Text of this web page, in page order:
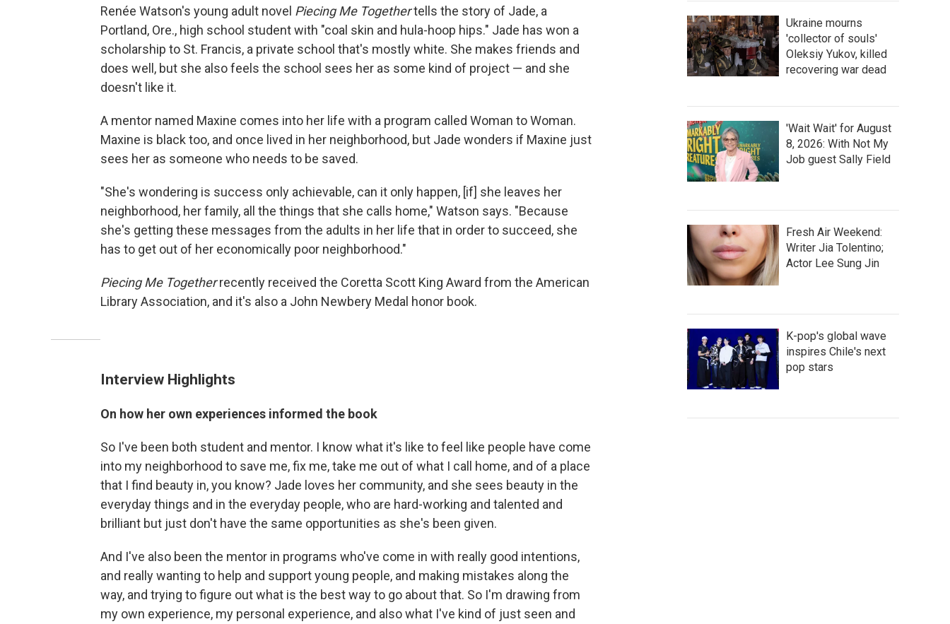
Renée Watson's young adult novel Piecing Me Togethertells the story of Jade, a
Portland, Ore., high school student with "coal skin and hula-hoop hips." Jade has won a
scholarship to St. Francis, a private school that's mostly white. She makes friends and
does well, but she also feels the school sees her as some kind of project — and she
doesn't like it.
A mentor named Maxine comes into her life with a program called Woman to Woman.
Maxine is black too, and once lived in her neighborhood, but Jade wonders if Maxine just
sees her as someone who needs to be saved.
"She's wondering is success only achievable, can it only happen, [if] she leaves her
neighborhood, her family, all the things that she calls home," Watson says. "Because
she's getting these messages from the adults in her life that in order to succeed, she
has to get out of her economically poor neighborhood."
Piecing Me Togetherrecently received the Coretta Scott King Award from the American
Library Association, and it's also a John Newbery Medal honor book.
Interview Highlights
On how her own experiences informed the book
So I've been both student and mentor. I know what it's like to feel like people have come
into my neighborhood to save me, fix me, take me out of what I call home, and of a place
that I find beauty in, you know? Jade loves her community, and she sees beauty in the
everyday things and in the everyday people, who are hard-working and talented and
brilliant but just don't have the same opportunities as she's been given.
And I've also been the mentor in programs who've come in with really good intentions,
and really wanting to help and support young people, and making mistakes along the
way, and trying to figure out what is the best way to go about that. So I'm drawing from
my own experience, my personal experience, and also what I've kind of just seen and
Ukraine mourns
'collector of souls'
Oleksiy Yukov, killed
recovering war dead
'Wait Wait' for August
8, 2026: With Not My
Job guest Sally Field
Fresh Air Weekend:
Writer Jia Tolentino;
Actor Lee Sung Jin
K-pop's global wave
inspires Chile's next
pop stars